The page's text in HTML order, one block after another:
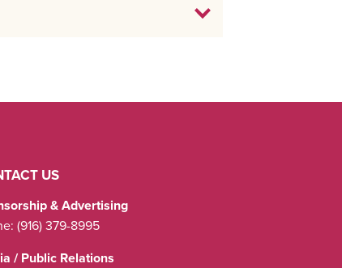
US
& Advertising
(916) 379-8995
/ Public Relations